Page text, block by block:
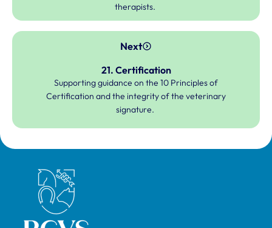
therapists.
Next
21. Certification
Supporting guidance on the 10 Principles of
Certification and the integrity of the veterinary
signature.
Royal College of Veterinary Surgeons